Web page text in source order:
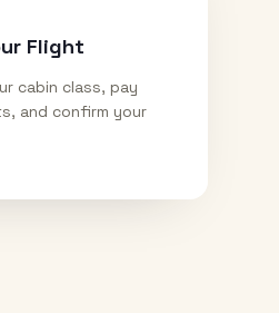
Flight
cabin class, pay
and confirm your